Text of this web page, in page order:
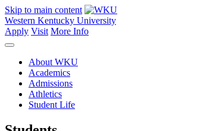
Skip to main content
Western Kentucky University
Apply Visit More Info
About WKU
Academics
Admissions
Athletics
Student Life